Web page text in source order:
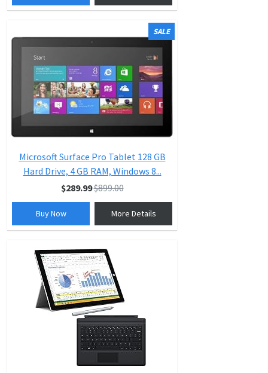
SALE
Microsoft Surface Pro Tablet 128 GB
Hard Drive, 4 GB RAM, Windows 8...
$289.99$899.00
Buy Now More Details